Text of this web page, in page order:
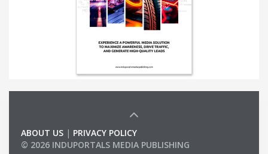
ABOUT US | PRIVACY POLICY
© 2026 INDUPORTALS MEDIA PUBLISHING